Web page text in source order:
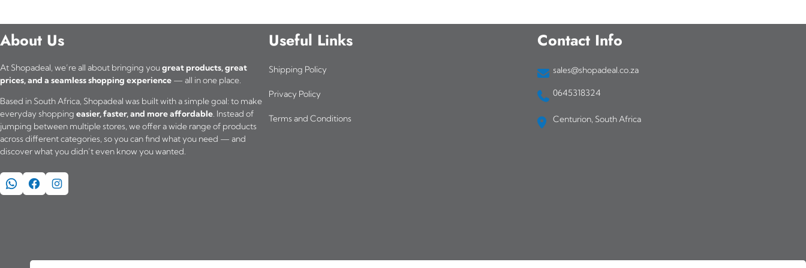
About Us
At Shopadeal, we’re all about bringing yougreat products, great
prices, and a seamless shopping experience — all in one place.
Based in South Africa, Shopadeal was built with a simple goal: to make
everyday shopping easier, faster, and more affordable . Instead of
jumping between multiple stores, we offer a wide range of products
across different categories, so you can find what you need — and
discover what you didn’t even know you wanted.
WhatsApp Facebook Instagram
Useful Links
Shipping Policy
Privacy Policy
Terms and Conditions
Contact Info
sales@shopadeal.co.za
0645318324
Centurion, South Africa